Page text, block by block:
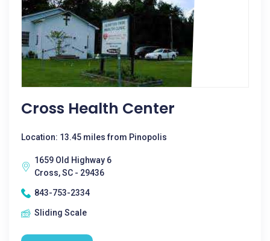
Cross Health Center
Location: 13.45 miles from Pinopolis
1659 Old Highway 6
Cross, SC - 29436
843-753-2334
Sliding Scale